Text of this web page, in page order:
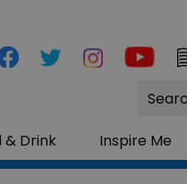
& Drink Inspire Me
Site
Search